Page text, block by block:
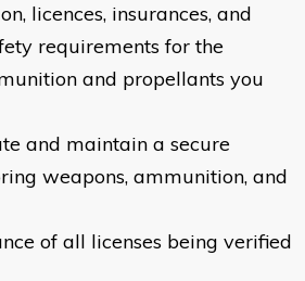
licences, insurances, and
requirements for the
and propellants you
and maintain a secure
weapons, ammunition, and
of all licenses being verified